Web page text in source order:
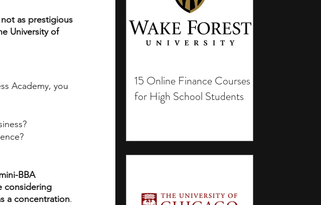
15 Online Finance Courses
for High School Students
as prestigious
University of
Academy, you
BBA
considering
a concentration.